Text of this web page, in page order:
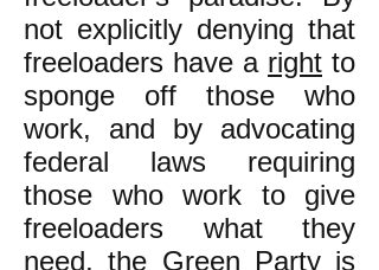
not explicitly denying that
freeloaders have a right to
sponge off those who
work, and by advocating
federal laws requiring
those who work to give
freeloaders what they
need, the Green Party is